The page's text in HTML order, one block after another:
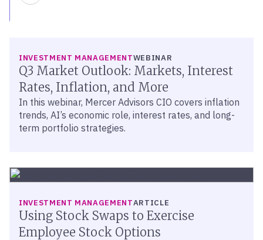
INVESTMENT MANAGEMENTWEBINAR
Q3 Market Outlook: Markets, Interest
Rates, Inflation, and More
In this webinar, Mercer Advisors CIO covers inflation
trends, AI’s economic role, interest rates, and long-
term portfolio strategies.
INVESTMENT MANAGEMENTARTICLE
Using Stock Swaps to Exercise
Employee Stock Options